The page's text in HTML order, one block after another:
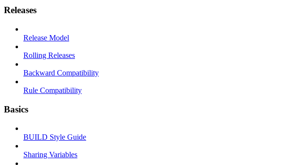
Releases
Release Model
Rolling Releases
Backward Compatibility
Rule Compatibility
Basics
BUILD Style Guide
Sharing Variables